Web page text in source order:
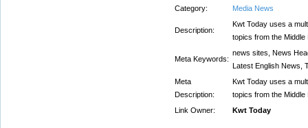
Category:
Media News
Description:
Kwt Today uses a
topics from the
Meta Keywords:
news sites, News
Latest English News,
Meta
Description:
Kwt Today uses a
topics from the
Link Owner:
Kwt Today